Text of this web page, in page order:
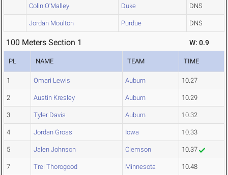
Colin O'Malley Duke DNS
Jordan Moulton Purdue DNS
100 Meters Section 1 W: 0.9
PL NAME TEAM TIME
1 Omari Lewis Auburn 10.27
2 Austin Kresley Auburn 10.29
3 Tyler Davis Auburn 10.32
4 Jordan Gross Iowa 10.33
5 Jalen Johnson Clemson 10.37
7 Trei Thorogood Minnesota 10.48